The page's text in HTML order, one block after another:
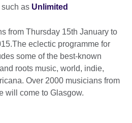
as Unlimited
from Thursday 15th January to
eclectic programme for
some of the best-known
roots music, world, indie,
Over 2000 musicians from
will come to Glasgow.